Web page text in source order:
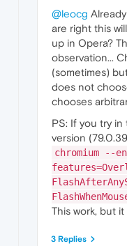
@leocg
are right this
up in Opera?
observation...
(sometimes)
does not
chooses
PS: If you try
version
chromium --
This work, but
3 Replies